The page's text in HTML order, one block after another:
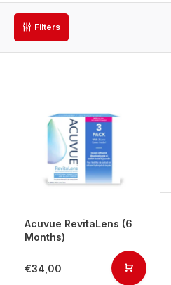
Filters
Acuvue RevitaLens (6
Months)
€34,00